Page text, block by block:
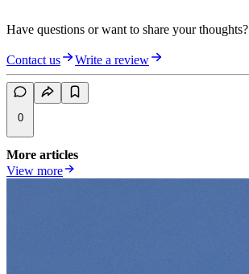
Have questions or want to share your thoughts?
Contact us Write a review
0
More articles
View more